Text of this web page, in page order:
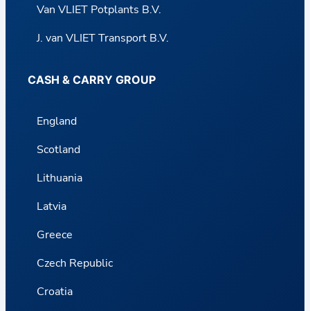
Van VLIET Potplants B.V.
J. van VLIET Transport B.V.
CASH & CARRY GROUP
England
Scotland
Lithuania
Latvia
Greece
Czech Republic
Croatia